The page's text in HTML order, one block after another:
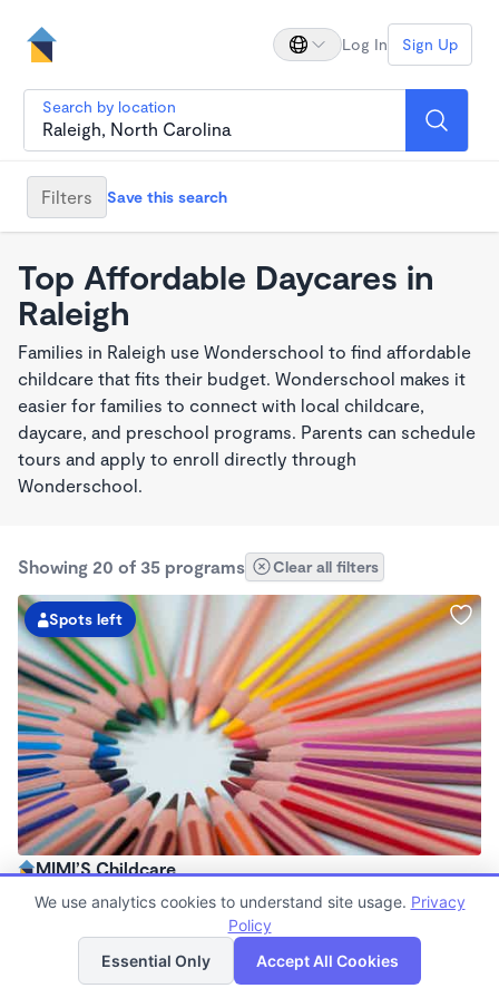
Log In Sign Up
Search by location
Filters Save this search
Top Affordable Daycares in
Raleigh
Families in Raleigh use Wonderschool to find affordable
childcare that fits their budget. Wonderschool makes it
easier for families to connect with local childcare,
daycare, and preschool programs. Parents can schedule
tours and apply to enroll directly through
Wonderschool.
Showing 20 of 35 programs Clear all filters
Spots left
MIMI’S Childcare
$240 - $260/wk
Family Child Care
Now enrolling 6 months to 12 years
List Map
We use analytics cookies to understand site usage. Privacy
Policy
Essential Only
Accept All Cookies